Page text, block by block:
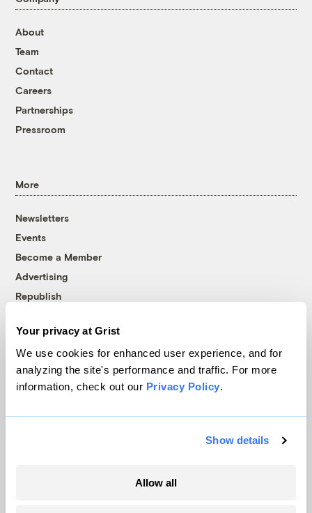
Your privacy at Grist
We use cookies for enhanced user experience, and for
analyzing the site's performance and traffic. For more
information, check out our Privacy Policy.
Show details
Allow all
About
Team
Contact
Careers
Partnerships
Pressroom
More
Newsletters
Events
Become a Member
Advertising
Republish
© 1999-2026 Grist Magazine, Inc. All rights reserved.
Grist is powered byWordPress VIP